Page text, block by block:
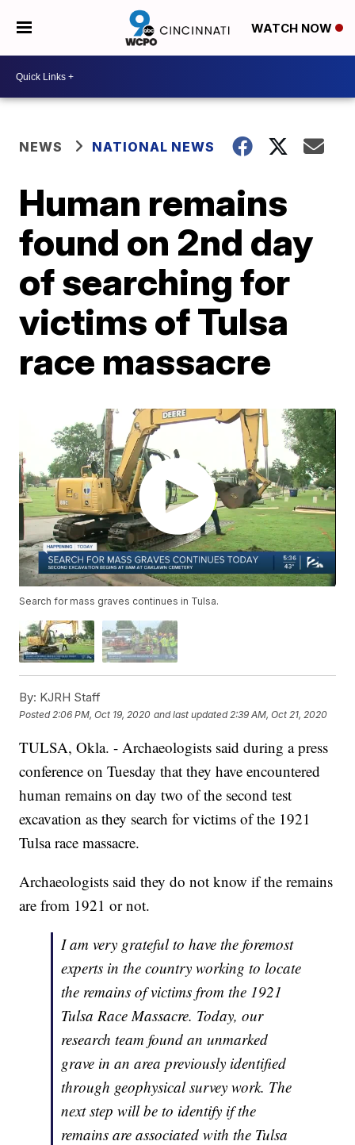
WATCH NOW
NEWS NATIONAL NEWS
Human remains
found on 2nd day
of searching for
victims of Tulsa
race massacre
Search for mass graves continues in Tulsa.
By: KJRH Staff
Posted 2:06 PM, Oct 19, 2020 and last updated 2:39 AM, Oct 21, 2020
TULSA, Okla. - Archaeologists said during a press
conference on Tuesday that they have encountered
human remains on day two of the second test
excavation as they search for victims of the 1921
Tulsa race massacre.
Archaeologists said they do not know if the remains
are from 1921 or not.
I am very grateful to have the foremost
experts in the country working to locate
the remains of victims from the 1921
Tulsa Race Massacre. Today, our
research team found an unmarked
grave in an area previously identified
through geophysical survey work. The
next step will be to identify if the
remains are associated with the Tulsa